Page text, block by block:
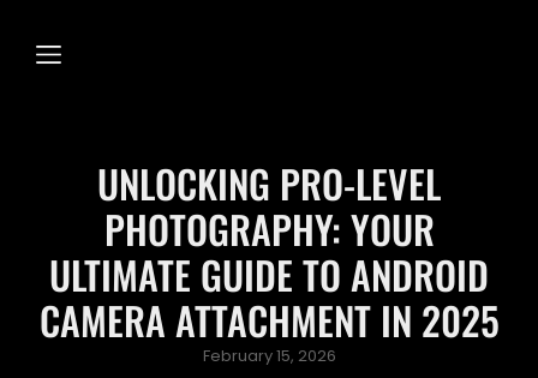
UNLOCKING PRO-LEVEL
PHOTOGRAPHY: YOUR
ULTIMATE GUIDE TO ANDROID
CAMERA ATTACHMENT IN 2025
Posted
February 15, 2026